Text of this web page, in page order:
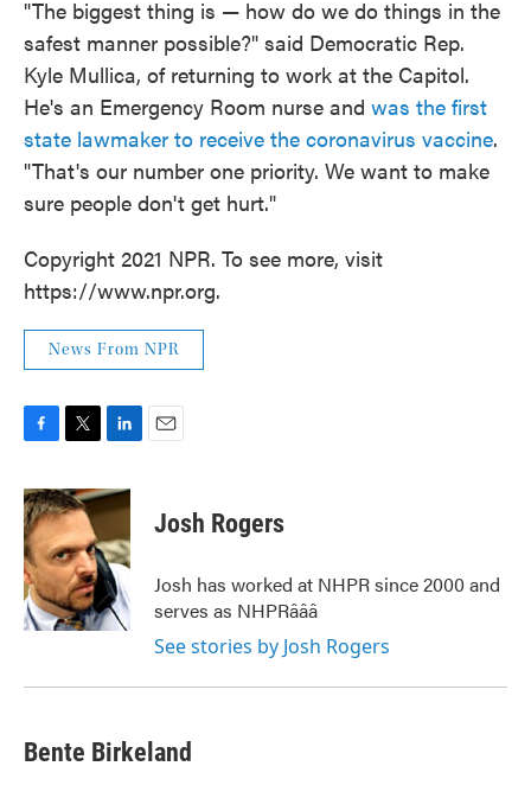
"The biggest thing is — how do we do things in the
safest manner possible?" said Democratic Rep.
Kyle Mullica, of returning to work at the Capitol.
He's an Emergency Room nurse and was the first
state lawmaker to receive the coronavirus vaccine.
"That's our number one priority. We want to make
sure people don't get hurt."
Copyright 2021 NPR. To see more, visit
https://www.npr.org.
News From NPR
c
e
b
o
o
k
i
t
t
e
r
n
k
e
d
I
n
Josh Rogers
Josh has worked at NHPR since 2000 and
serves as NHPRâââ
See stories by Josh Rogers
Bente Birkeland